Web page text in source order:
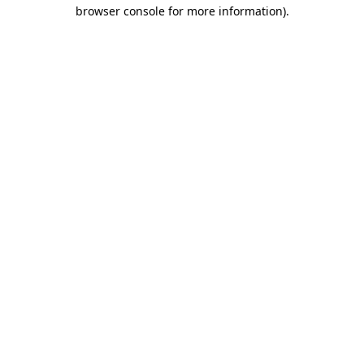
browser console for more information).